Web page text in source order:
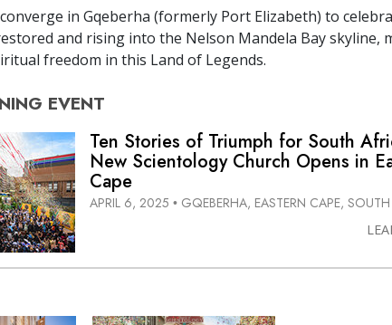
in Gqeberha (formerly Port Elizabeth) to
and rising into the Nelson Mandela Bay skyline,
freedom in this Land of Legends.
EVENT
Ten Stories of Triumph for South
New Scientology Church Opens in
Cape
APRIL 6, 2025 • GQEBERHA, EASTERN CAPE,